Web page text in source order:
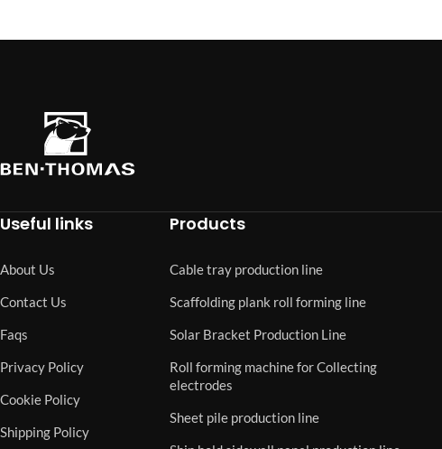
Useful links
About Us
Contact Us
Faqs
Privacy Policy
Cookie Policy
Shipping Policy
Products
Cable tray production line
Scaffolding plank roll forming line
Solar Bracket Production Line
Roll forming machine for Collecting
electrodes
Sheet pile production line